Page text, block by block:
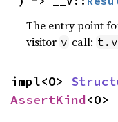
The entry point
visitor v call:
impl<O>
AssertKind<O>